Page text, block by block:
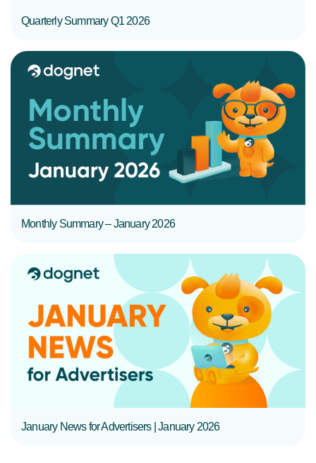
Quarterly Summary Q1 2026
Monthly Summary – January 2026
January News for Advertisers | January 2026